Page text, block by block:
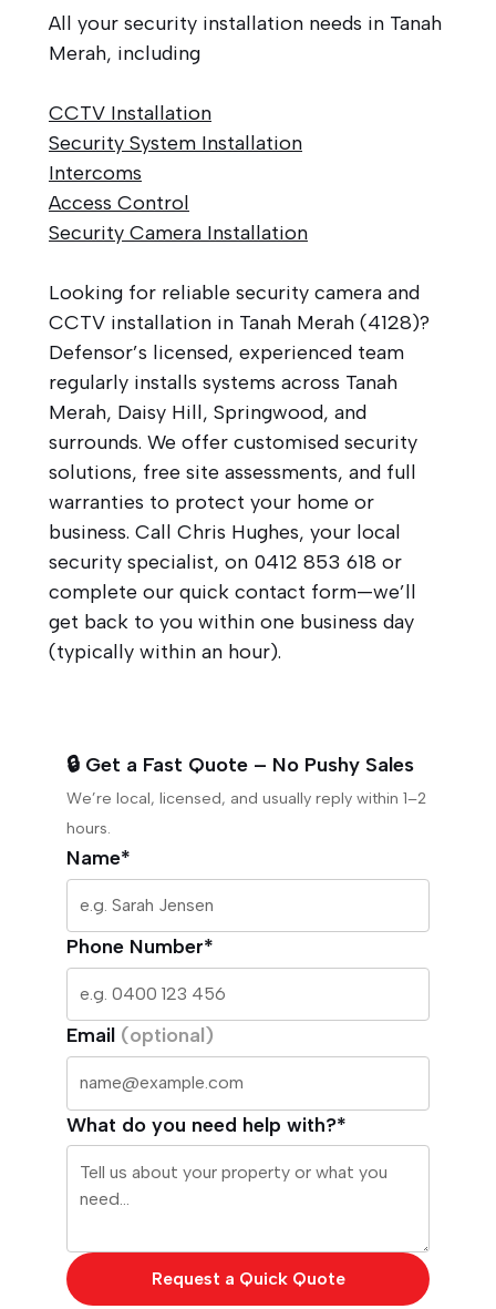
All your security installation needs in Tanah
Merah, including
CCTV Installation
Security System Installation
Intercoms
Access Control
Security Camera Installation
Looking for reliable security camera and
CCTV installation in Tanah Merah (4128)?
Defensor’s licensed, experienced team
regularly installs systems across Tanah
Merah, Daisy Hill, Springwood, and
surrounds. We offer customised security
solutions, free site assessments, and full
warranties to protect your home or
business. Call Chris Hughes, your local
security specialist, on 0412 853 618 or
complete our quick contact form—we’ll
get back to you within one business day
(typically within an hour).
🔒 Get a Fast Quote – No Pushy Sales
We’re local, licensed, and usually reply within 1–2
hours.
Name*
Phone Number*
Email (optional)
What do you need help with?*
Request a Quick Quote